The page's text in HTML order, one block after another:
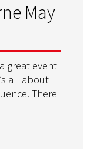
May
great event
all about
There